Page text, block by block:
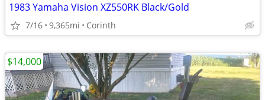
1983 Yamaha Vision XZ550RK Black/Gold
7/16 9,365mi Corinth
$14,000